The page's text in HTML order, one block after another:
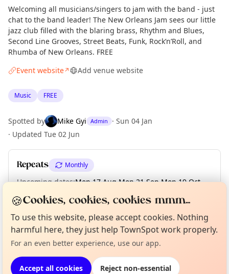
Welcoming all musicians/singers to jam with the band - just
chat to the band leader! The New Orleans Jam sees our little
jazz club filled with the blaring brass, Rhythm and Blues,
Second Line Grooves, Street Beats, Funk, Rock’n’Roll, and
Rhumba of New Orleans. FREE
Event website↗ Add venue website
Music FREE
Spotted by Mike Gyi Admin · Sun 04 Jan
· Updated Tue 02 Jun
Repeats Monthly
Upcoming dates:Mon 17 Aug·Mon 21 Sep·Mon 19 Oct·
Mon 16 Nov
Mon 21 Dec
Location
EXPLORE MANCHESTER
Not from around here, huh?
Tell us your town →
Curious?
About TownSpot
🍪Cookies, cookies, cookies mmm...
To use this website, please accept cookies. Nothing
harmful here, they just help TownSpot work properly.
For an even better experience, use our app.
Accept all cookies Reject non-essential